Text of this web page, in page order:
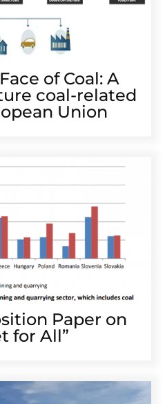
of Coal: A
coal-related
Union
Paper on
for All”